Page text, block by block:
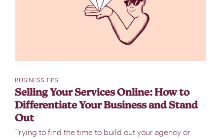
BUSINESS TIPS
Selling Your Services Online: How to
Differentiate Your Business and Stand
Out
Trying to find the time to build out your agency or